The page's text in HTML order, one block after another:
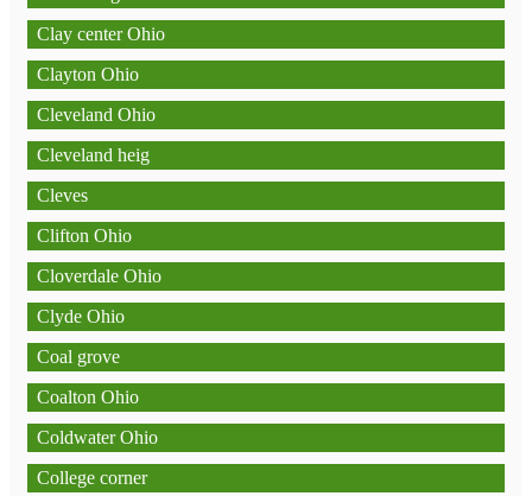
Clay center Ohio
Clayton Ohio
Cleveland Ohio
Cleveland heig
Cleves
Clifton Ohio
Cloverdale Ohio
Clyde Ohio
Coal grove
Coalton Ohio
Coldwater Ohio
College corner